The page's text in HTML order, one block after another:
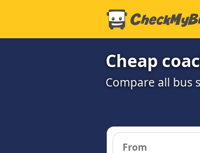
Cheap
Compare all bus